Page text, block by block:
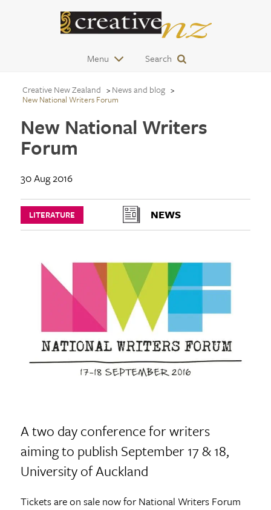
Menu Search
Creative New Zealand News and blog
New National Writers Forum
New National Writers
Forum
30 Aug 2016
LITERATURE NEWS
A two day conference for writers
aiming to publish September 17 & 18,
University of Auckland
Tickets are on sale now for National Writers Forum